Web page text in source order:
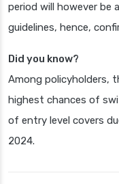
period will however be
guidelines, hence,
Did you know?
Among policyholders,
highest chances of
of entry level covers
2024.